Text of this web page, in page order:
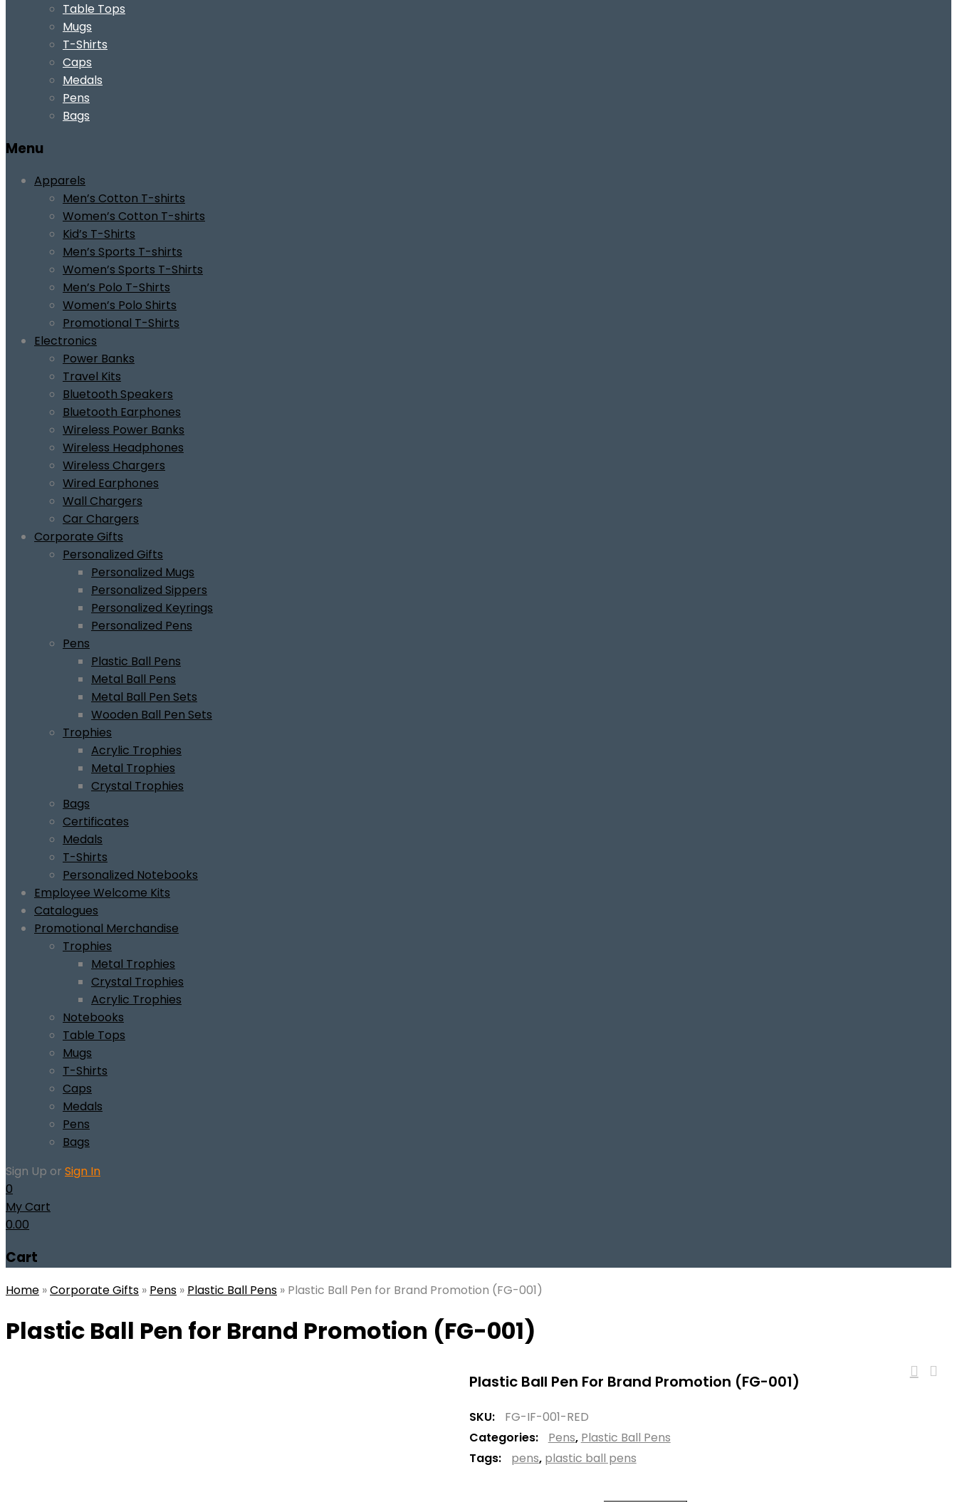
Table Tops
Mugs
T-Shirts
Caps
Medals
Pens
Bags
Menu
Apparels
Men’s Cotton T-shirts
Women’s Cotton T-shirts
Kid’s T-Shirts
Men’s Sports T-shirts
Women’s Sports T-Shirts
Men’s Polo T-Shirts
Women’s Polo Shirts
Promotional T-Shirts
Electronics
Power Banks
Travel Kits
Bluetooth Speakers
Bluetooth Earphones
Wireless Power Banks
Wireless Headphones
Wireless Chargers
Wired Earphones
Wall Chargers
Car Chargers
Corporate Gifts
Personalized Gifts
Personalized Mugs
Personalized Sippers
Personalized Keyrings
Personalized Pens
Pens
Plastic Ball Pens
Metal Ball Pens
Metal Ball Pen Sets
Wooden Ball Pen Sets
Trophies
Acrylic Trophies
Metal Trophies
Crystal Trophies
Bags
Certificates
Medals
T-Shirts
Personalized Notebooks
Employee Welcome Kits
Catalogues
Promotional Merchandise
Trophies
Metal Trophies
Crystal Trophies
Acrylic Trophies
Notebooks
Table Tops
Mugs
T-Shirts
Caps
Medals
Pens
Bags
Sign Up or Sign In
0
My Cart
0.00
Cart
Home »Corporate Gifts » Pens » Plastic Ball Pens » Plastic Ball Pen for Brand Promotion (FG-001)
Plastic Ball Pen for Brand Promotion (FG-001)
Plastic Ball Pen For Brand Promotion (FG-001)
SKU:
FG-IF-001-RED
Categories:
Pens, Plastic Ball Pens
Tags:
pens, plastic ball pens